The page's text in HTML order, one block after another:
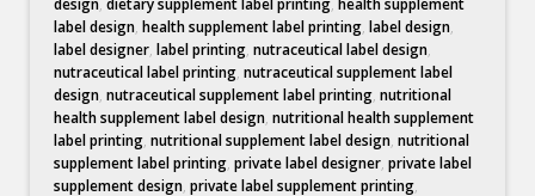
design,dietary supplement label printing,health supplement
label design,health supplement label printing,label design,
label designer,label printing,nutraceutical label design,
nutraceutical label printing,nutraceutical supplement label
design,nutraceutical supplement label printing,nutritional
health supplement label design,nutritional health supplement
label printing,nutritional supplement label design,nutritional
supplement label printing,private label designer,private label
supplement design,private label supplement printing,